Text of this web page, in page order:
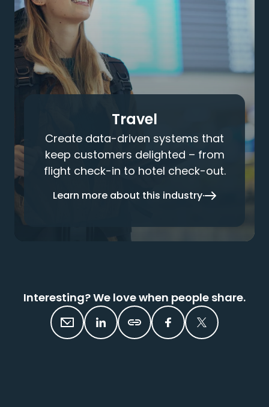
Travel
Create data-driven systems that
keep customers delighted – from
flight check-in to hotel check-out.
Learn more about this industry
Interesting? We love when people share.